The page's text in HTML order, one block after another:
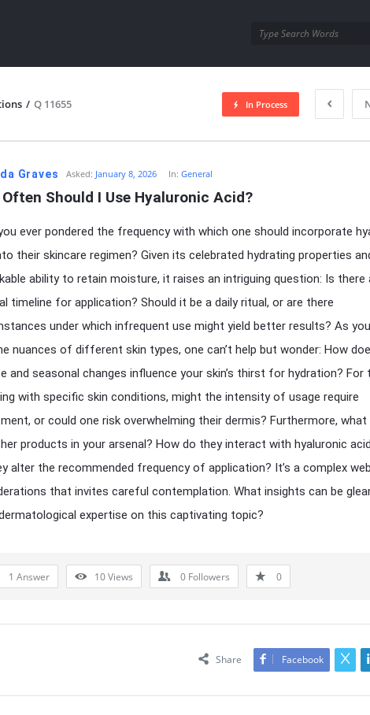
/ Q 11655 In Process
Graves Asked: January 8, 2026 In:General
Often Should I Use Hyaluronic Acid?
ever pondered the frequency with which one should incorporate
their skincare regimen? Given its celebrated hydrating properties
ability to retain moisture, it raises an intriguing question: Is there
timeline for application? Should it be a daily ritual, or are there
under which infrequent use might yield better results? As
nuances of different skin types, one can’t help but wonder: How
and seasonal changes influence your skin’s thirst for hydration? For
with specific skin conditions, might the intensity of usage require
or could one risk overwhelming their dermis? Furthermore, what
products in your arsenal? How do they interact with hyaluronic
alter the recommended frequency of application? It’s a complex
that invites careful contemplation. What insights can be
expertise on this captivating topic?
1 Answer 10Views 0 Followers 0
Share Facebook